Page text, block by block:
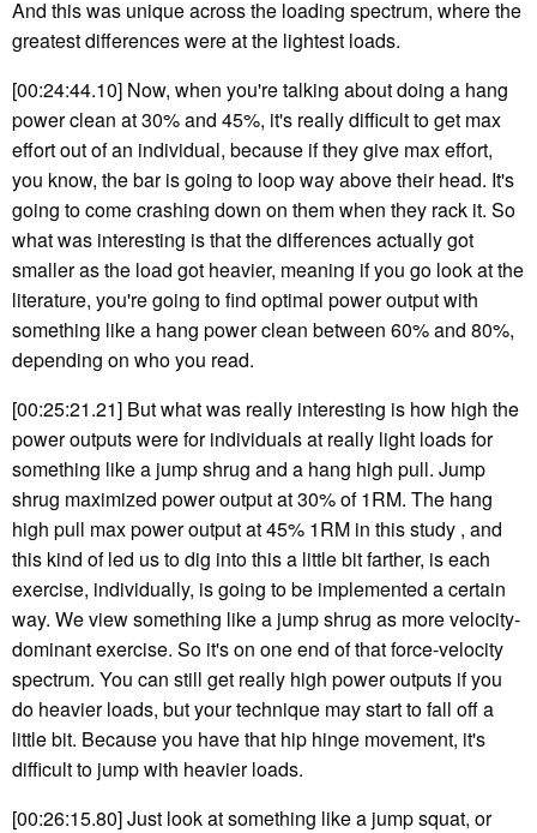
And this was unique across the loading spectrum, where the
greatest differences were at the lightest loads.
[00:24:44.10] Now, when you're talking about doing a hang
power clean at 30% and 45%, it's really difficult to get max
effort out of an individual, because if they give max effort,
you know, the bar is going to loop way above their head. It's
going to come crashing down on them when they rack it. So
what was interesting is that the differences actually got
smaller as the load got heavier, meaning if you go look at the
literature, you're going to find optimal power output with
something like a hang power clean between 60% and 80%,
depending on who you read.
[00:25:21.21] But what was really interesting is how high the
power outputs were for individuals at really light loads for
something like a jump shrug and a hang high pull. Jump
shrug maximized power output at 30% of 1RM. The hang
high pull max power output at 45% 1RM in this study , and
this kind of led us to dig into this a little bit farther, is each
exercise, individually, is going to be implemented a certain
way. We view something like a jump shrug as more velocity-
dominant exercise. So it's on one end of that force-velocity
spectrum. You can still get really high power outputs if you
do heavier loads, but your technique may start to fall off a
little bit. Because you have that hip hinge movement, it's
difficult to jump with heavier loads.
[00:26:15.80] Just look at something like a jump squat, or